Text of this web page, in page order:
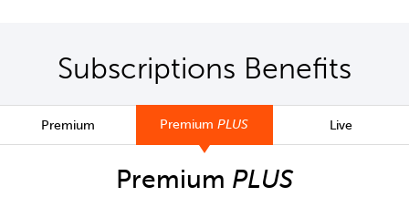
Subscriptions Benefits
Premium PremiumPLUS Live
Premium PLUS